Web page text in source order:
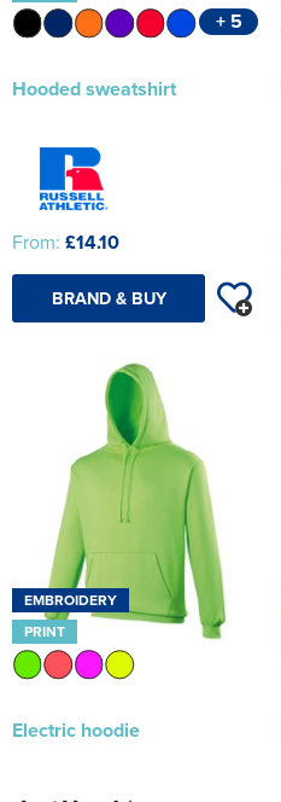
+ 5
Hooded sweatshirt
From: £14.10
BRAND & BUY
EMBROIDERY
PRINT
Electric hoodie